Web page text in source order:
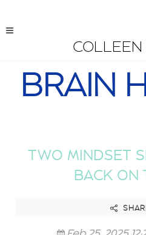
COLLEEN
BRAIN
TWO MINDSET
BACK ON